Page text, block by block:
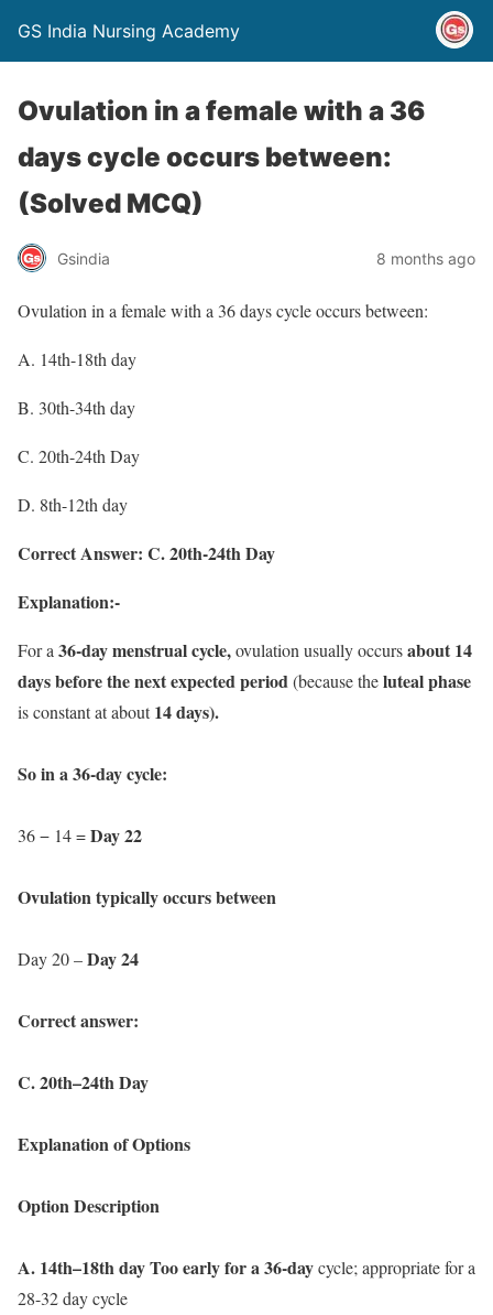
GS India Nursing Academy
Ovulation in a female with a 36
days cycle occurs between:
(Solved MCQ)
Gsindia 8 months ago
Ovulation in a female with a 36 days cycle occurs between:
A. 14th-18th day
B. 30th-34th day
C. 20th-24th Day
D. 8th-12th day
Correct Answer: C. 20th-24th Day
Explanation:-
For a 36-day menstrual cycle,ovulation usually occursabout 14
days before the next expected period(because theluteal phase
is constant at about14 days).
So in a 36-day cycle:
36 − 14 =Day 22
Ovulation typically occurs between
Day 20 –Day 24
Correct answer:
C. 20th–24th Day
Explanation of Options
Option Description
A. 14th–18th day Too early for a 36-daycycle; appropriate for a
28-32 day cycle